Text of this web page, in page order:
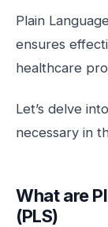
Plain
ensures
healthcare
Let’s delve
necessary in
What are
(PLS)